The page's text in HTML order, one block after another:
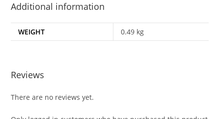
Additional information
WEIGHT 0.49 kg
Reviews
There are no reviews yet.